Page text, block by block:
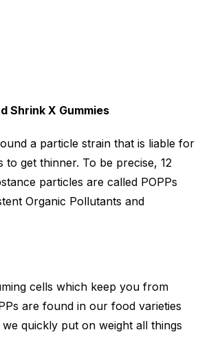
Shrink X Gummies
a particle strain that is liable for
to get thinner. To be precise, 12
particles are called POPPs
Organic Pollutants and
cells which keep you from
are found in our food varieties
quickly put on weight all things